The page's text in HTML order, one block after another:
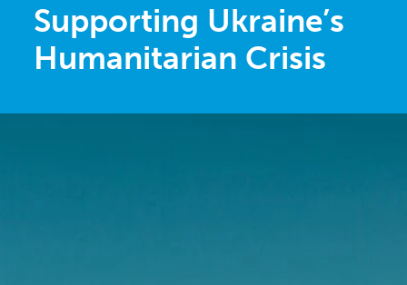
Supporting Ukraine’s
Humanitarian Crisis